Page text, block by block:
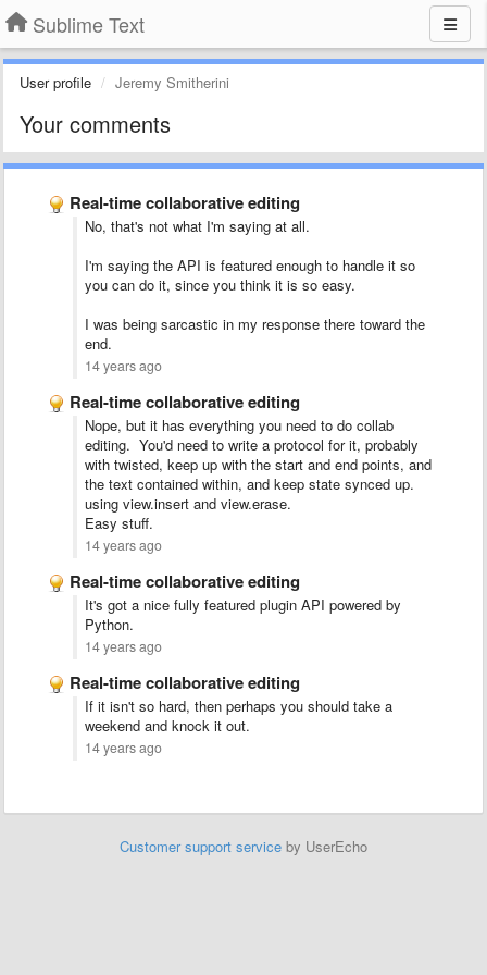
Sublime Text
User profile Jeremy Smitherini
Your comments
Real-time collaborative editing
No, that's not what I'm saying at all.
I'm saying the API is featured enough to handle it so
you can do it, since you think it is so easy.
I was being sarcastic in my response there toward the
end.
14 years ago
Real-time collaborative editing
Nope, but it has everything you need to do collab
editing. You'd need to write a protocol for it, probably
with twisted, keep up with the start and end points, and
the text contained within, and keep state synced up.
using view.insert and view.erase.
Easy stuff.
14 years ago
Real-time collaborative editing
It's got a nice fully featured plugin API powered by
Python.
14 years ago
Real-time collaborative editing
If it isn't so hard, then perhaps you should take a
weekend and knock it out.
14 years ago
Customer support service by UserEcho